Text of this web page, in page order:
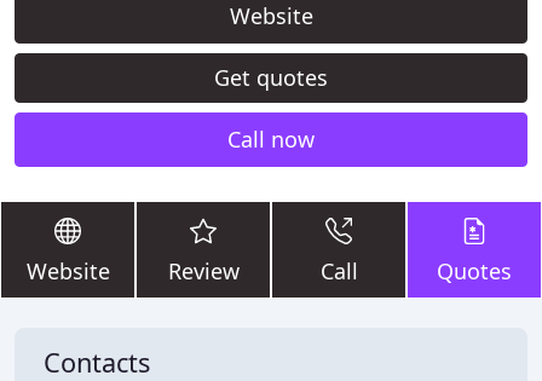
Website
Get quotes
Call now
Website Review Call Quotes
Contacts